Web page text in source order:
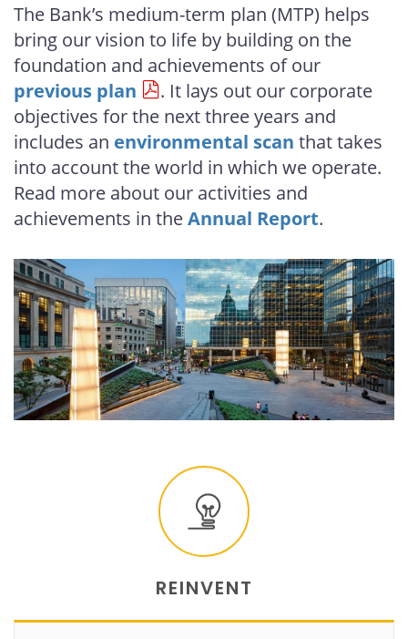
The Bank’s medium-term plan (MTP) helps
bring our vision to life by building on the
foundation and achievements of our
previous plan
. It lays out our corporate
objectives for the next three years and
includes an environmental scan that takes
into account the world in which we operate.
Read more about our activities and
achievements in theAnnual Report.
REINVENT